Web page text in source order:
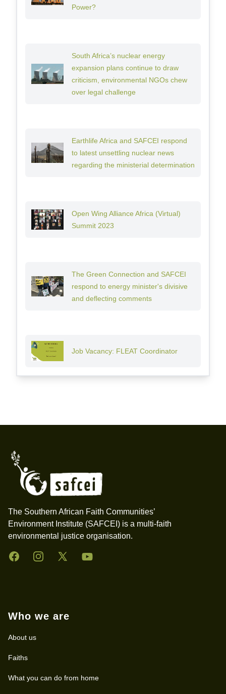
Power?
South Africa’s nuclear energy
expansion plans continue to draw
criticism, environmental NGOs chew
over legal challenge
Earthlife Africa and SAFCEI respond
to latest unsettling nuclear news
regarding the ministerial determination
Open Wing Alliance Africa (Virtual)
Summit 2023
The Green Connection and SAFCEI
respond to energy minister's divisive
and deflecting comments
Job Vacancy: FLEAT Coordinator
The Southern African Faith Communities’
Environment Institute (SAFCEI) is a multi-faith
environmental justice organisation.
FacebookInstagramTwitter YouTube
Who we are
About us
Faiths
What you can do from home